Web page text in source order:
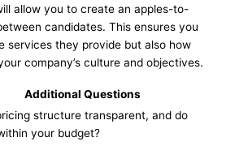
allow you to create an apples-to-
candidates. This ensures you
services they provide but also how
company’s culture and objectives.
Additional Questions
structure transparent, and do
your budget?